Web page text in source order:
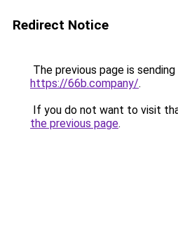
Redirect Notice
The previous page is
https://66b.company/.
If you do not want to visit
the previous page.